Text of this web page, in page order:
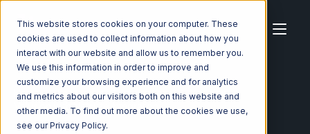
This website stores cookies on your computer. These
cookies are used to collect information about how you
interact with our website and allow us to remember you.
We use this information in order to improve and
customize your browsing experience and for analytics
and metrics about our visitors both on this website and
other media. To find out more about the cookies we use,
see our Privacy Policy.
Home Ecosystem Integrations
Volusion
Volusion with Netsuite Integration